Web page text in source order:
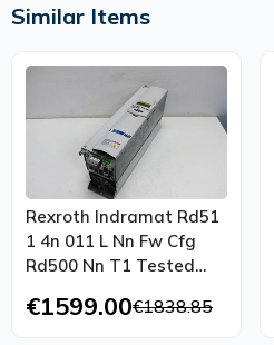
Similar Items
Rexroth Indramat Rd51
1 4n 011 L Nn Fw Cfg
Rd500 Nn T1 Tested
€1599.00€1838.85